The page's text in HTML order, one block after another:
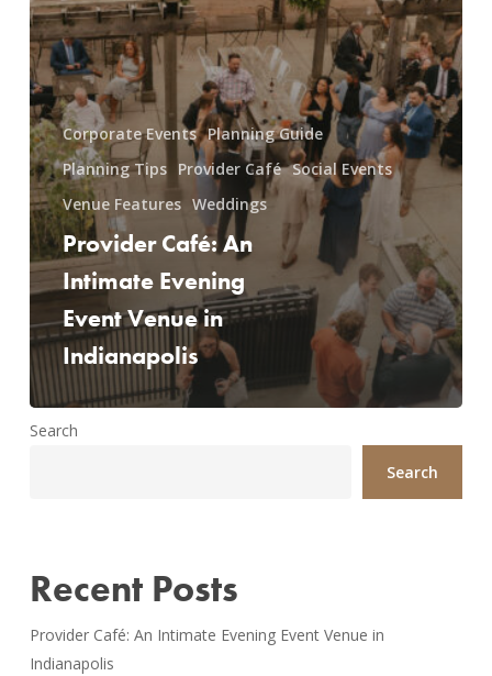
Corporate Events Planning Guide
Planning Tips Provider Café Social Events
Venue Features Weddings
Provider Café: An
Intimate Evening
Event Venue in
Indianapolis
Search
Search
Recent Posts
Provider Café: An Intimate Evening Event Venue in
Indianapolis